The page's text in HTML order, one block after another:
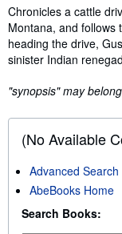
Synopsis
Chronicles a cattle
Montana, and follows
heading the drive,
sinister Indian
"synopsis" may
(No Available
Advanced Search
AbeBooks Home
Search Books: